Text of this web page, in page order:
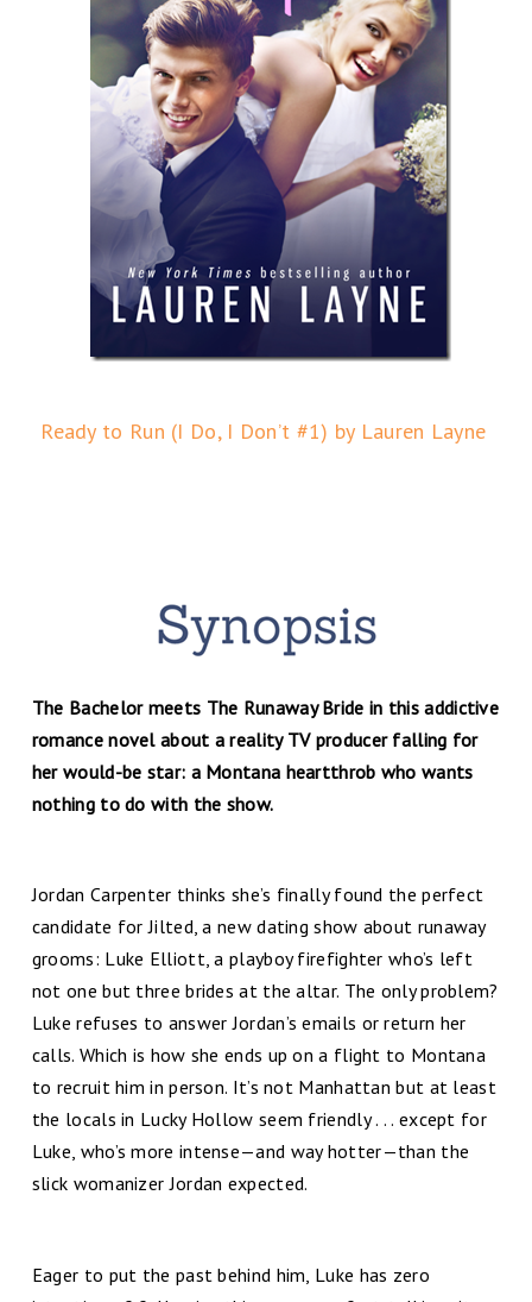
Ready to Run (I Do, I Don’t #1) by Lauren Layne
The Bachelor meets The Runaway Bride in this addictive
romance novel about a reality TV producer falling for
her would-be star: a Montana heartthrob who wants
nothing to do with the show.
Jordan Carpenter thinks she’s finally found the perfect
candidate for Jilted, a new dating show about runaway
grooms: Luke Elliott, a playboy firefighter who’s left
not one but three brides at the altar. The only problem?
Luke refuses to answer Jordan’s emails or return her
calls. Which is how she ends up on a flight to Montana
to recruit him in person. It’s not Manhattan but at least
the locals in Lucky Hollow seem friendly . . . except for
Luke, who’s more intense—and way hotter—than the
slick womanizer Jordan expected.
Eager to put the past behind him, Luke has zero